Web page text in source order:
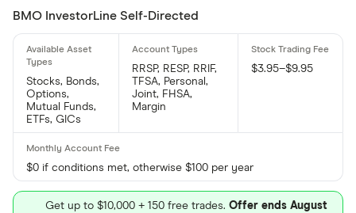
BMO InvestorLine Self-Directed
Stocks, Bonds,
Options,
Mutual Funds,
ETFs, GICs
RRSP, RESP, RRIF,
TFSA, Personal,
Joint, FHSA,
Margin
$3.95–$9.95
$0 if conditions met, otherwise $100 per year
Get up to $10,000 + 150 free trades. Offer ends August